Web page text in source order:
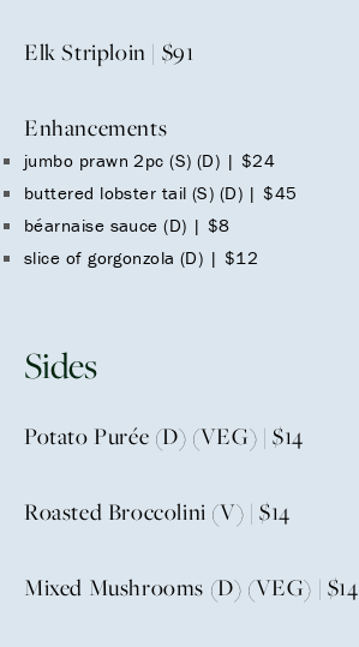
Elk Striploin | $91
Enhancements
jumbo prawn 2pc (S) (D) | $24
buttered lobster tail (S) (D) | $45
béarnaise sauce (D) | $8
slice of gorgonzola (D) | $12
Sides
Potato Purée (D) (VEG) | $14
Roasted Broccolini (V) | $14
Mixed Mushrooms (D) (VEG) | $14